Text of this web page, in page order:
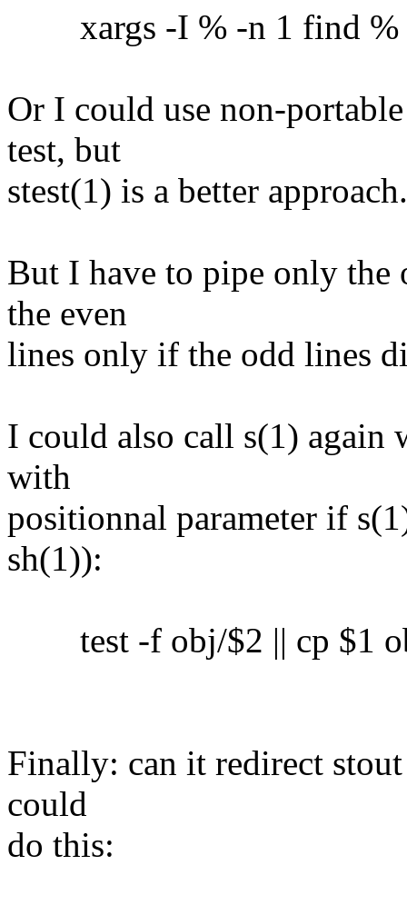
xargs -I % -n 1 find %
Or I could use non-
test, but
stest(1) is a better approach.
But I have to pipe only the
the even
lines only if the odd lines
I could also call s(1) again
with
positionnal parameter if
sh(1)):
test -f obj/$2 || cp $1
Finally: can it redirect
could
do this: